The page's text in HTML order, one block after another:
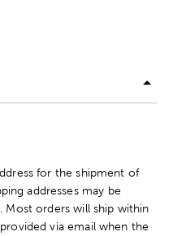
for the shipment of
addresses may be
Most orders will ship within
via email when the